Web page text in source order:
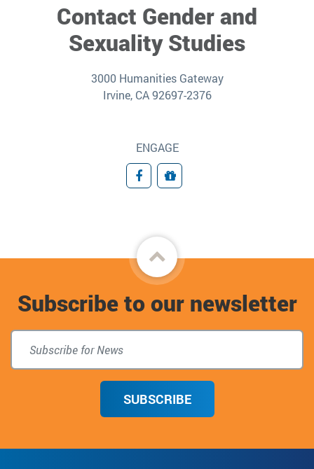
Contact Gender and
Sexuality Studies
3000 Humanities Gateway
Irvine, CA 92697-2376
ENGAGE
Facebook
Giving
Back
to
top
Subscribe to our newsletter
SUBSCRIBE